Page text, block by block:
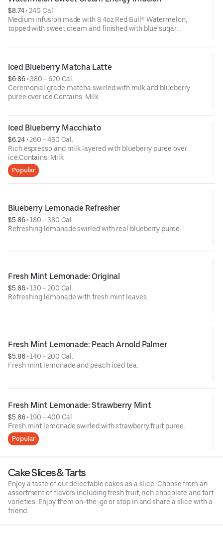
$8.74 • 240 Cal.
Medium infusion made with 8.4oz Red Bull® Watermelon,
topped with sweet cream and finished with blue sugar
Iced Blueberry Matcha Latte
$6.86 • 380 - 620 Cal.
Ceremonial grade matcha swirled with milk and blueberry
puree over ice.Contains: Milk
Iced Blueberry Macchiato
$6.24 • 260 - 460 Cal.
Rich espresso and milk layered with blueberry puree over
ice.Contains: Milk
Popular
Blueberry Lemonade Refresher
$5.86 • 180 - 380 Cal.
Refreshing lemonade swirled with real blueberry puree.
Fresh Mint Lemonade: Original
$5.86 • 130 - 200 Cal.
Refreshing lemonade with fresh mint leaves.
Fresh Mint Lemonade: Peach Arnold Palmer
$5.86 • 140 - 200 Cal.
Fresh mint lemonade and peach iced tea.
Fresh Mint Lemonade: Strawberry Mint
$5.86 • 190 - 400 Cal.
Fresh mint lemonade swirled with strawberry fruit puree.
Popular
Cake Slices & Tarts
Enjoy a taste of our delectable cakes as a slice. Choose from an
assortment of flavors including fresh fruit, rich chocolate and tart
varieties. Enjoy them on-the-go or stop in and share a slice with a
friend.